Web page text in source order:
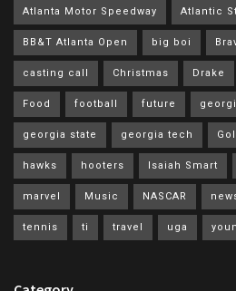
Atlanta Motor Speedway Atlantic
BB&T Atlanta Open big boi
casting call Christmas Drake
Food football future
georgia state georgia tech
hawks hooters Isaiah Smart
marvel Music NASCAR
tennis ti travel uga